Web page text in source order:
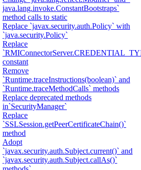
java.lang.invoke.ConstantBootstraps`
method calls to static
Replace `javax.security.auth.Policy` with
`java.security.Policy`
Replace
constant
Remove
`Runtime.traceInstructions(boolean)` and
`Runtime.traceMethodCalls` methods
Replace deprecated methods
in`SecurityManager`
Replace
`SSLSession.getPeerCertificateChain()`
method
Adopt
`javax.security.auth.Subject.current()` and
`javax.security.auth.Subject.callAs()`